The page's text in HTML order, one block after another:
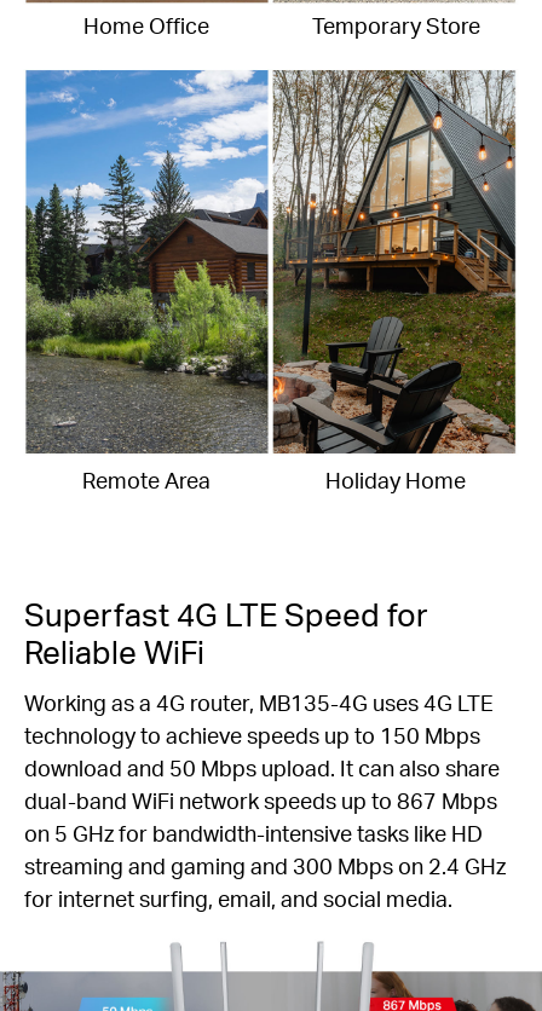
Home Office Temporary Store
Remote Area Holiday Home
Superfast 4G LTE Speed for
Reliable WiFi
Working as a 4G router, MB135-4G uses 4G LTE
technology to achieve speeds up to 150 Mbps
download and 50 Mbps upload. It can also share
dual-band WiFi network speeds up to 867 Mbps
on 5 GHz for bandwidth-intensive tasks like HD
streaming and gaming and 300 Mbps on 2.4 GHz
for internet surfing, email, and social media.